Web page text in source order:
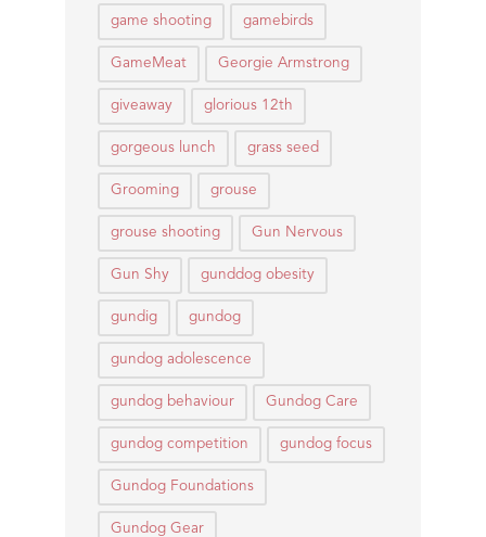
game shooting gamebirds
GameMeat Georgie Armstrong
giveaway glorious 12th
gorgeous lunch grass seed
Grooming grouse
grouse shooting Gun Nervous
Gun Shy gunddog obesity
gundig gundog
gundog adolescence
gundog behaviour Gundog Care
gundog competition gundog focus
Gundog Foundations
Gundog Gear